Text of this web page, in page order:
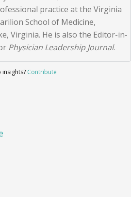
practice at the Virginia
School of Medicine,
Virginia. He is also the Editor-in-
Physician Leadership Journal.
Contribute